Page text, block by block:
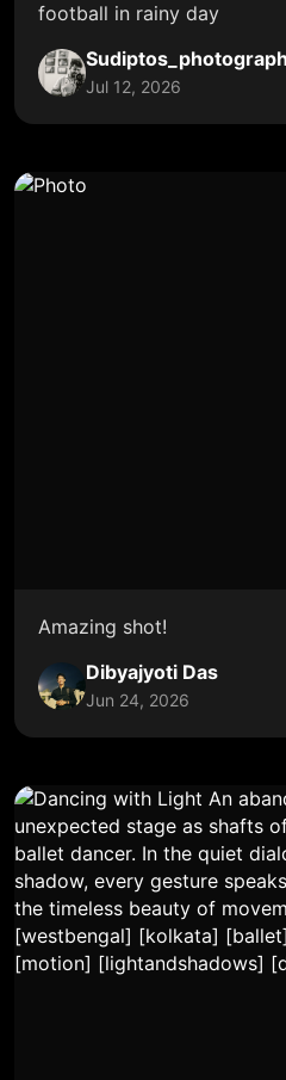
football in rainy day
Sudiptos_photograph
Jul 12, 2026
Amazing shot!
Dibyajyoti Das
Jun 24, 2026